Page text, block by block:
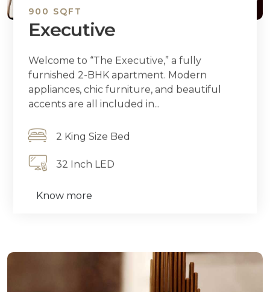
900 SQFT
Executive
Welcome to “The Executive,” a fully
furnished 2-BHK apartment. Modern
appliances, chic furniture, and beautiful
accents are all included in...
2 King Size Bed
32 Inch LED
Know more